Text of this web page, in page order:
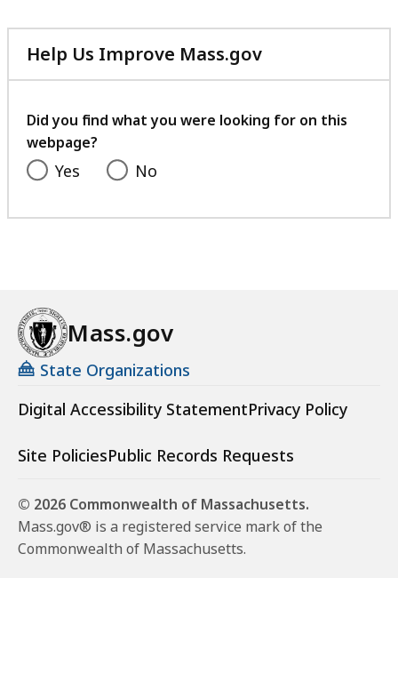
Help Us Improve Mass.gov
with
feedback
Did you find what you were looking for on this
webpage?
Yes No
Mass.gov
State Organizations
Digital Accessibility StatementPrivacy Policy
Site PoliciesPublic Records Requests
© 2026 Commonwealth of Massachusetts.
Mass.gov® is a registered service mark of the
Commonwealth of Massachusetts.